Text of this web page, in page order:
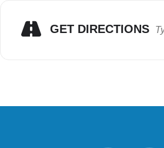
GET DIRECTIONS